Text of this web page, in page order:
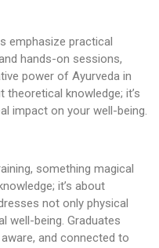
emphasize practical
hands-on sessions,
power of Ayurveda in
knowledge; it’s
impact on your well-being.
something magical
it’s about
not only physical
well-being. Graduates
and connected to